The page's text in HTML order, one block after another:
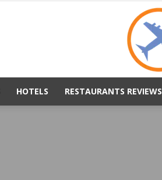
HOTELS RESTAURANTS REVIEWS